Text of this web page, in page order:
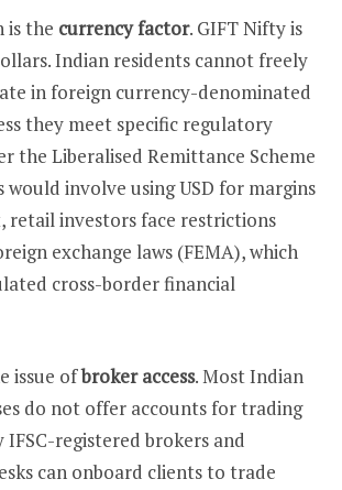
is the currency factor. GIFT Nifty is
Indian residents cannot freely
in foreign currency-denominated
they meet specific regulatory
the Liberalised Remittance Scheme
would involve using USD for margins
retail investors face restrictions
exchange laws (FEMA), which
cross-border financial
issue ofbroker access. Most Indian
do not offer accounts for trading
IFSC-registered brokers and
can onboard clients to trade